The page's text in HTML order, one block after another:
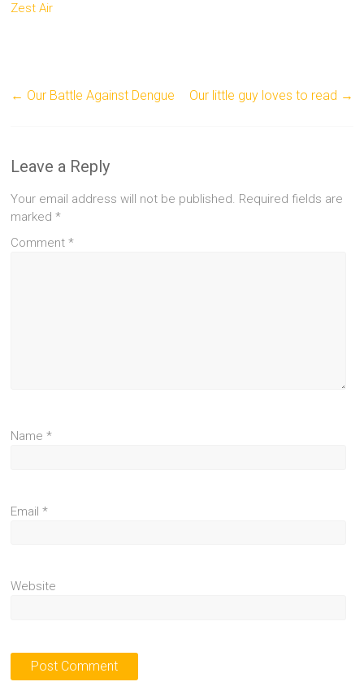
Zest Air
← Our Battle Against Dengue Our little guy loves to read →
Leave a Reply
Your email address will not be published. Required fields are
marked*
Comment*
Name*
Email*
Website